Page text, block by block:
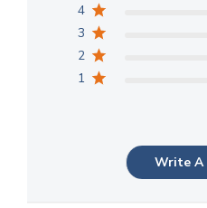
4
3
2
1
Write A